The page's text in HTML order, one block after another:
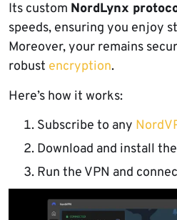
Its custom NordLynx
speeds, ensuring you enjoy
Moreover, your remains
robust encryption.
Here’s how it works:
Subscribe to any
Download and install
Run the VPN and